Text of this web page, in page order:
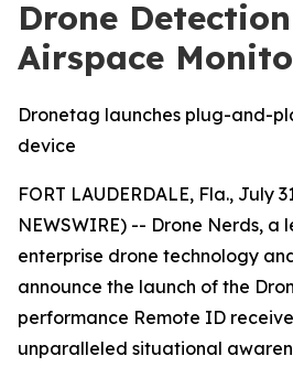
Drone
Airspace
Dronetag launches plug-and-
device
FORT LAUDERDALE, Fla., July
NEWSWIRE) -- Drone Nerds,
enterprise drone technology
announce the launch of the
performance Remote ID
unparalleled situational